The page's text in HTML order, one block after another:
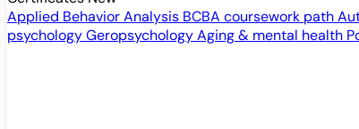
Applied Behavior Analysis BCBA coursework path
psychologyGeropsychologyAging & mental health